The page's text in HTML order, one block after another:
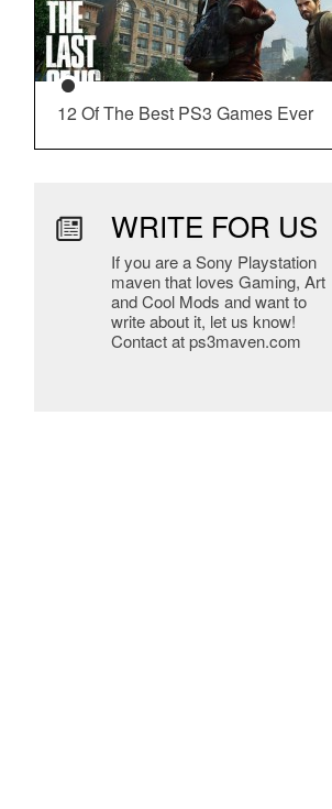
12 Of The Best PS3 Games Ever
WRITE FOR US
If you are a Sony Playstation
maven that loves Gaming, Art
and Cool Mods and want to
write about it, let us know!
Contact at ps3maven.com